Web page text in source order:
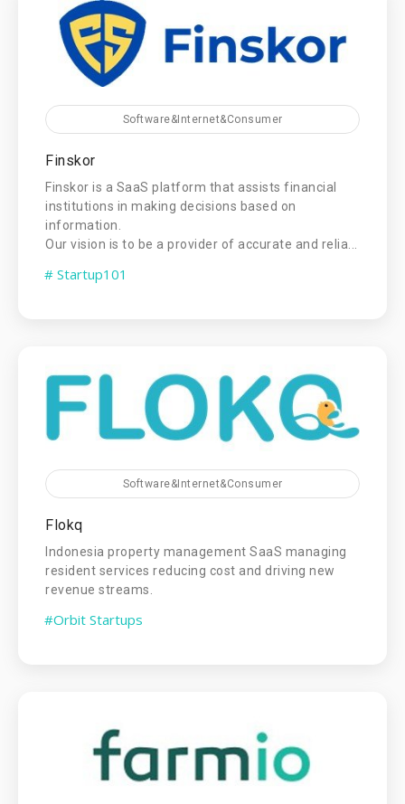
Software&Internet&Consumer
Finskor
Finskor is a SaaS platform that assists financial
institutions in making decisions based on
information.
Our vision is to be a provider of accurate and relia...
# Startup101
Software&Internet&Consumer
Flokq
Indonesia property management SaaS managing
resident services reducing cost and driving new
revenue streams.
#Orbit Startups